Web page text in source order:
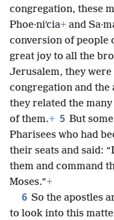
congregation, these
Phoe·niʹcia+ and
conversion of people
great joy to all the
Jerusalem, they
congregation and the
they related the
of them.+ 5 But
Pharisees who had
their seats and said:
them and command
Moses.”+
6 So the apostles
to look into this